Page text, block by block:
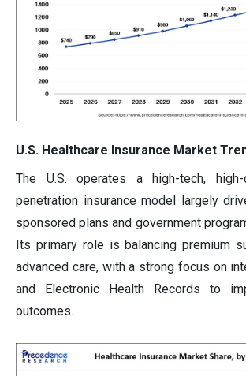
U.S. Healthcare Insurance Market
The U.S. operates a high-tech,
penetration insurance model largely
sponsored plans and government
Its primary role is balancing premium
advanced care, with a strong focus on
and Electronic Health Records to
outcomes.